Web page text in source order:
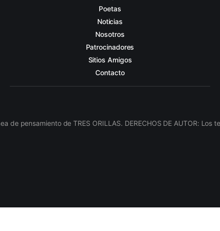
Poetas
Noticias
Nosotros
Patrocinadores
Sitios Amigos
Contacto
pensamiento de TRES ORILLAS. DERECHOS DE